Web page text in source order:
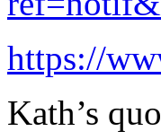
https://
Kath’s